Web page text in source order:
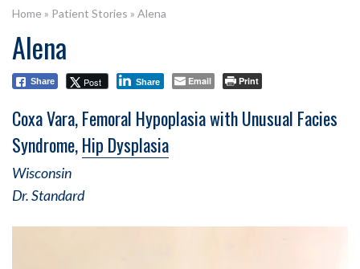
Home » Patient Stories » Alena
Alena
Share Post Share Email Print
Coxa Vara, Femoral Hypoplasia with Unusual Facies
Syndrome,Hip Dysplasia
Wisconsin
Dr. Standard